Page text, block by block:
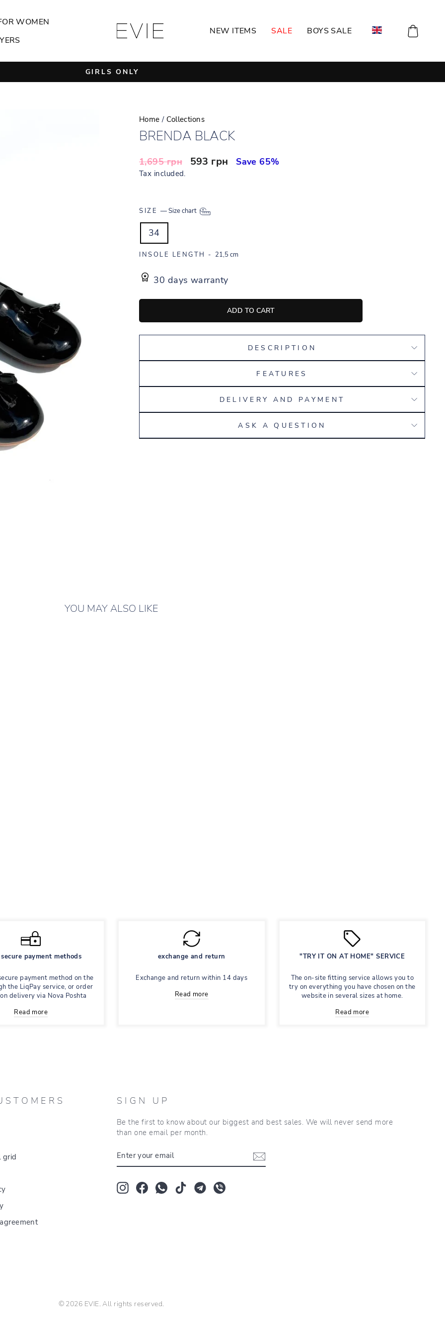
WOMEN
NEW ITEMS SALE BOYS SALE
Pause
GIRLS ONLY
Home / Collections
BRENDA BLACK
Regular
price
1,695 грн
Sale
593 грн Save 65%
Tax included.
SIZE —Size chart
34
INSOLE LENGTH - 21,5 cm
30 days warranty
ADD TO CART
DESCRIPTION
FEATURES
DELIVERY AND PAYMENT
ASK A QUESTION
YOU MAY ALSO LIKE
payment methods
payment method on the
the LiqPay service, or order
delivery via Nova Poshta
Read more
exchange and return
Exchange and return within 14 days
Read more
"TRY IT ON AT HOME" SERVICE
The on-site fitting service allows you to
try on everything you have chosen on the
website in several sizes at home.
Read more
grid
SIGN UP
Be the first to know about our biggest and best sales. We will never send more
than one email per month.
YOUR
InstagramFacebookWhatsapp
TikTok Tumblr
© 2026 EVIE. All rights reserved.